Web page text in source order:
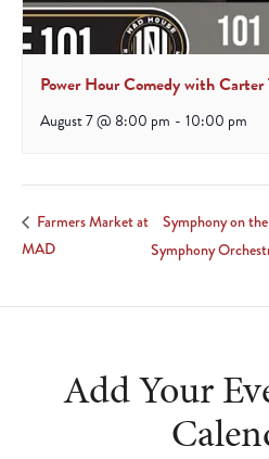
Power Hour Comedy with Carter
August 7 @ 8:00 pm - 10:00 pm
Farmers Market at
MAD
Symphony on
Symphony
Add Your